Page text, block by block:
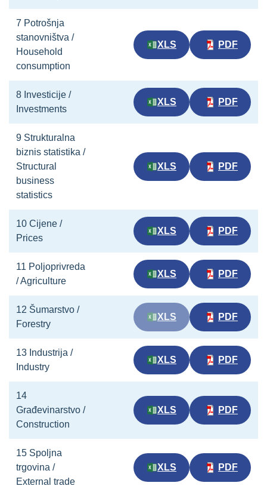
7 Potrošnja
stanovništva /
Household
consumption
XLS PDF
8 Investicije /
Investments
XLS PDF
9 Strukturalna
biznis statistika /
Structural
business
statistics
XLS PDF
10 Cijene /
Prices
XLS PDF
11 Poljoprivreda
/ Agriculture
XLS PDF
12 Šumarstvo /
Forestry
XLS PDF
13 Industrija /
Industry
XLS PDF
14
Građevinarstvo /
Construction
XLS PDF
15 Spoljna
trgovina /
External trade
XLS PDF